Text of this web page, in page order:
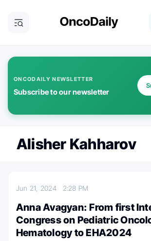
ONCODAILY NEWSLETTER
Subscribe to our newsletter
Alisher Kahharov
Jun 21, 2024 2:28 PM
Anna Avagyan: From first
Congress on Pediatric
Hematology to EHA2024